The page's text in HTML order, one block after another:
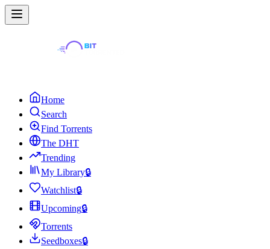
Home
Search
Find Torrents
The DHT
Trending
My Library🔒
Watchlist🔒
Upcoming🔒
Torrents
Seedboxes🔒